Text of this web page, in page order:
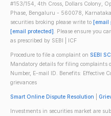
#153/154, 4th Cross, Dollars Colony,
Phase, Bengaluru - 560078,
securities broking please write to [email
[email protected]. Please ensure you
as prescribed by SEBI | ICF
Procedure to file a complaint on SEBI
Mandatory details for filing complaints
Number, E-mail ID. Benefits: Effective
grievances
Smart Online Dispute Resolution
Investments in securities market are